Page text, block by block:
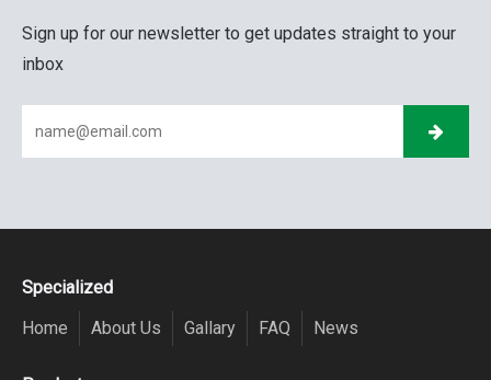
Sign up for our newsletter to get updates straight to your
inbox
Specialized
Home
About Us Gallary FAQ News